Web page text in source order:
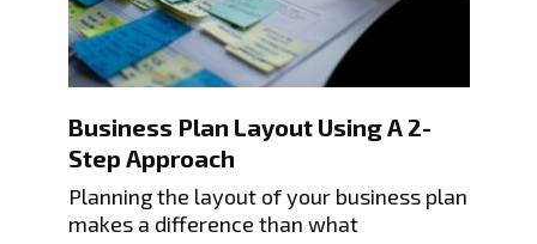
Business Plan Layout Using A 2-
Step Approach
Planning the layout of your business plan
makes a difference than what